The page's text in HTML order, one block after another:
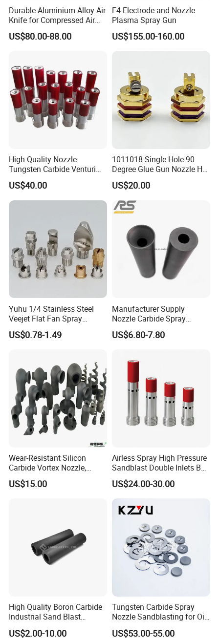
Durable Aluminium Alloy Air
Knife for Compressed Air
Applications
US$80.00-88.00
F4 Electrode and Nozzle
Plasma Spray Gun
US$155.00-160.00
High Quality Nozzle
Tungsten Carbide Venturi
Nozzle for Sand Blasting
US$40.00
1011018 Single Hole 90
Degree Glue Gun Nozzle Hot
Melt for Precision Machined
Parts Spraying Systems
Packaged in Carton Box
US$20.00
Yuhu 1/4 Stainless Steel
Veejet Flat Fan Spray
Nozzle, Wash Jet Nozzle
US$0.78-1.49
Manufacturer Supply
Nozzle Carbide Spray
Nozzles for Paint Machine
Made in China
US$6.80-7.80
Wear-Resistant Silicon
Carbide Vortex Nozzle,
Hollow Cone Pattern for
Power Plant Flue Gas
US$15.00
Airless Spray High Pressure
Sandblast Double Inlets B4c
Venturi Coarse Thread 2"-4
1/2 U. N. C Aluminum
Jacket Carbide
Sandblasting Nozzle
US$24.00-30.00
High Quality Boron Carbide
Industrial Sand Blast
Nozzles
US$2.00-10.00
Tungsten Carbide Spray
Nozzle Sandblasting for Oil
Mining Thread Nozzle
Holder
US$53.00-55.00